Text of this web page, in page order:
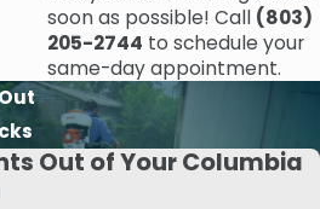
soon as possible! Call (803)
205-2744 to schedule your
same-day appointment.
Out of Your Columbia